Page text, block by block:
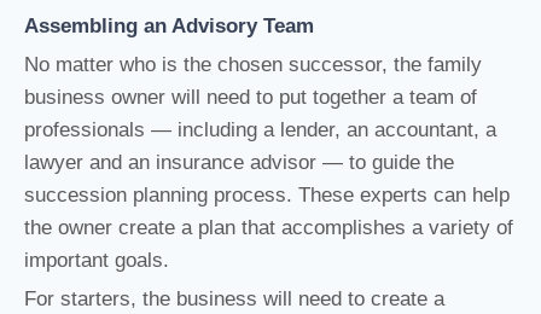
Assembling an Advisory Team
No matter who is the chosen successor, the family
business owner will need to put together a team of
professionals — including a lender, an accountant, a
lawyer and an insurance advisor — to guide the
succession planning process. These experts can help
the owner create a plan that accomplishes a variety of
important goals.
For starters, the business will need to create a